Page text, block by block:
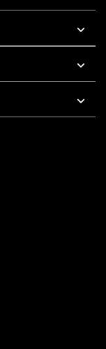
To 5 PM Pacific Time
AM To 5 PM Pacific